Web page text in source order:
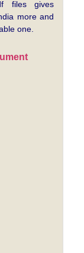
files gives
more and
one.